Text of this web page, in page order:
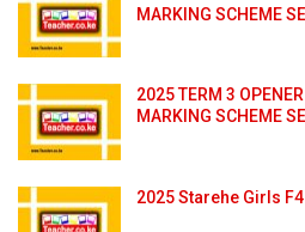
MARKING SCHEME
2025 TERM 3
MARKING SCHEME
2025 Starehe Girls